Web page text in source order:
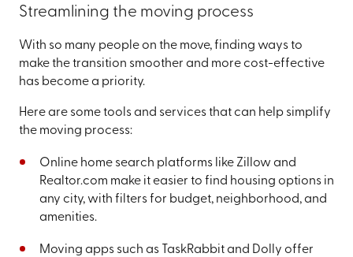
Streamlining the moving process
With so many people on the move, finding ways to
make the transition smoother and more cost-effective
has become a priority.
Here are some tools and services that can help simplify
the moving process:
Online home search platforms like Zillow and
Realtor.com make it easier to find housing options in
any city, with filters for budget, neighborhood, and
amenities.
Moving apps such as TaskRabbit and Dolly offer